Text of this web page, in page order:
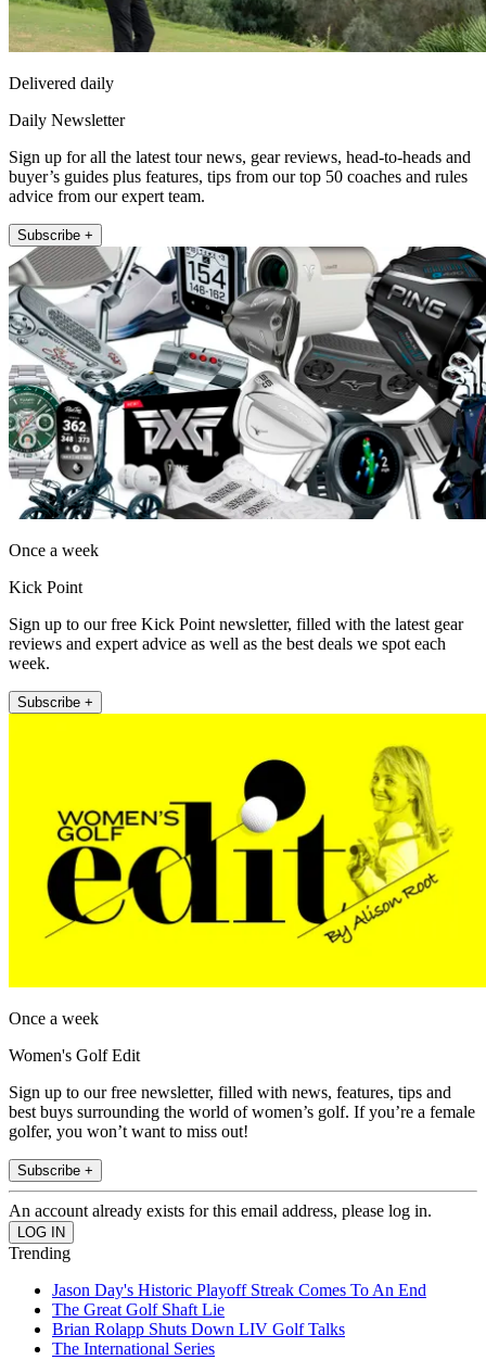
Delivered daily
Daily Newsletter
Sign up for all the latest tour news, gear reviews, head-to-heads and
buyer’s guides plus features, tips from our top 50 coaches and rules
advice from our expert team.
Subscribe +
Once a week
Kick Point
Sign up to our free Kick Point newsletter, filled with the latest gear
reviews and expert advice as well as the best deals we spot each
week.
Subscribe +
Once a week
Women's Golf Edit
Sign up to our free newsletter, filled with news, features, tips and
best buys surrounding the world of women’s golf. If you’re a female
golfer, you won’t want to miss out!
Subscribe +
An account already exists for this email address, please log in.
Trending
Jason Day's Historic Playoff Streak Comes To An End
The Great Golf Shaft Lie
Brian Rolapp Shuts Down LIV Golf Talks
The International Series